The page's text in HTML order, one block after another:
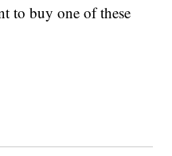
to buy one of these